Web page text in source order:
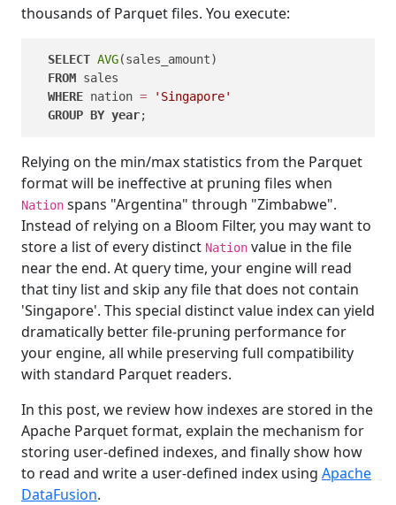
thousands of Parquet files. You execute:
SELECT AVG(sales_amount)
FROM sales
WHERE nation =
'Singapore'
GROUP BY year
Relying on the min/max statistics from the Parquet
format will be ineffective at pruning files when
Nation spans "Argentina" through "Zimbabwe".
Instead of relying on a Bloom Filter, you may want to
store a list of every distinct Nation value in the file
near the end. At query time, your engine will read
that tiny list and skip any file that does not contain
'Singapore'. This special distinct value index can yield
dramatically better file‑pruning performance for
your engine, all while preserving full compatibility
with standard Parquet readers.
In this post, we review how indexes are stored in the
Apache Parquet format, explain the mechanism for
storing user-defined indexes, and finally show how
to read and write a user-defined index using Apache
DataFusion.